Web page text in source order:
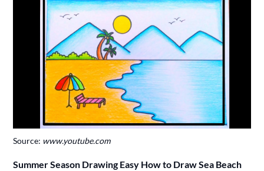
Source: www.youtube.com
Summer Season Drawing Easy How to Draw Sea Beach